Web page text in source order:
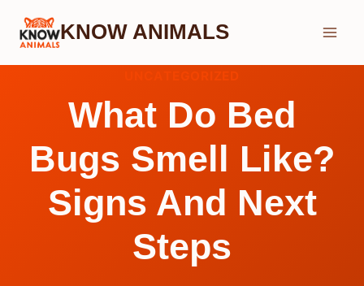
Skip
KNOW ANIMALS
What Do Bed
Bugs Smell Like?
Signs And Next
Steps